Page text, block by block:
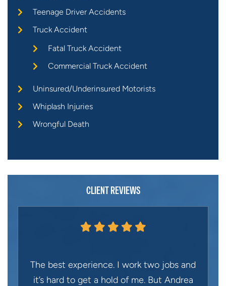
Teenage Driver Accidents
Truck Accident
Fatal Truck Accident
Commercial Truck Accident
Uninsured/Underinsured Motorists
Whiplash Injuries
Wrongful Death
CLIENT REVIEWS
The best experience. I work two jobs and
it’s hard to get a hold of me. But Andrea